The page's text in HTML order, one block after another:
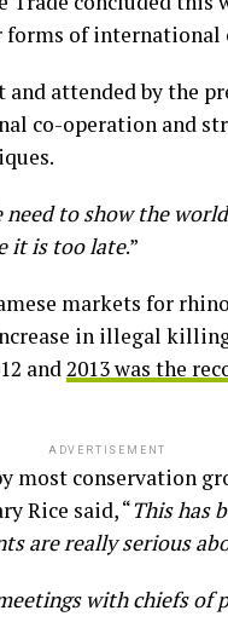
of international
attended by the
co-operation and
need to show the
it is too late.”
markets for
in illegal
and2013 was the
ADVERTISEMENT
most conservation
Rice said, “This has
are really serious
with chiefs